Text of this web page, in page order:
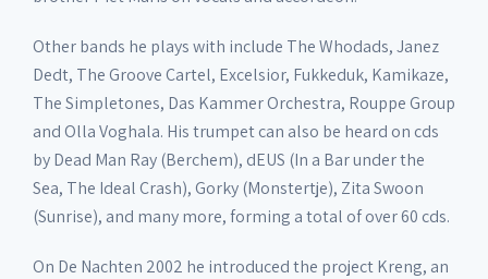
Other bands he plays with include The Whodads, Janez
Dedt, The Groove Cartel, Excelsior, Fukkeduk, Kamikaze,
The Simpletones, Das Kammer Orchestra, Rouppe Group
and Olla Voghala. His trumpet can also be heard on cds
by Dead Man Ray (Berchem), dEUS (In a Bar under the
Sea, The Ideal Crash), Gorky (Monstertje), Zita Swoon
(Sunrise), and many more, forming a total of over 60 cds.
On De Nachten 2002 he introduced the project Kreng, an